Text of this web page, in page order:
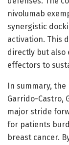
nivolumab
synergistic
activation. This
directly but also
effectors to
In summary,
Garrido-Castro,
major stride
for patients
breast cancer.